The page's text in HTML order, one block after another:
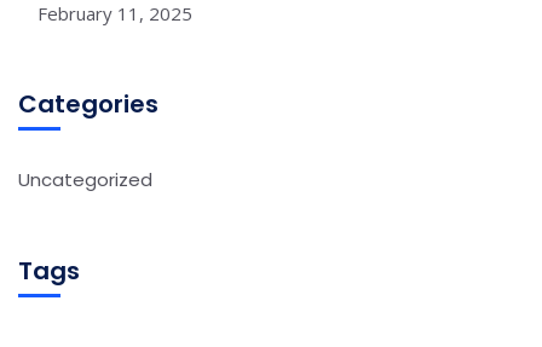
February 11, 2025
Categories
Uncategorized
Tags